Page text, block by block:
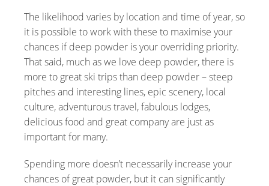
The likelihood varies by location and time of year, so
it is possible to work with these to maximise your
chances if deep powder is your overriding priority.
That said, much as we love deep powder, there is
more to great ski trips than deep powder – steep
pitches and interesting lines, epic scenery, local
culture, adventurous travel, fabulous lodges,
delicious food and great company are just as
important for many.
Spending more doesn’t necessarily increase your
chances of great powder, but it can significantly